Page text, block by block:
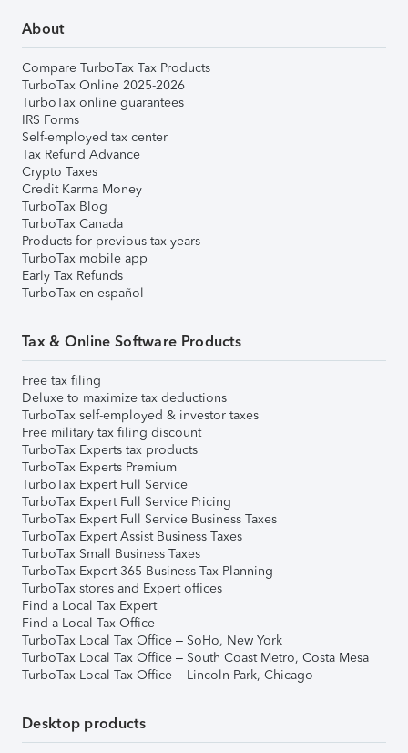
About
Compare TurboTax Tax Products
TurboTax Online 2025-2026
TurboTax online guarantees
IRS Forms
Self-employed tax center
Tax Refund Advance
Crypto Taxes
Credit Karma Money
TurboTax Blog
TurboTax Canada
Products for previous tax years
TurboTax mobile app
Early Tax Refunds
TurboTax en español
Tax & Online Software Products
Free tax filing
Deluxe to maximize tax deductions
TurboTax self-employed & investor taxes
Free military tax filing discount
TurboTax Experts tax products
TurboTax Experts Premium
TurboTax Expert Full Service
TurboTax Expert Full Service Pricing
TurboTax Expert Full Service Business Taxes
TurboTax Expert Assist Business Taxes
TurboTax Small Business Taxes
TurboTax Expert 365 Business Tax Planning
TurboTax stores and Expert offices
Find a Local Tax Expert
Find a Local Tax Office
TurboTax Local Tax Office – SoHo, New York
TurboTax Local Tax Office – South Coast Metro, Costa Mesa
TurboTax Local Tax Office – Lincoln Park, Chicago
Desktop products